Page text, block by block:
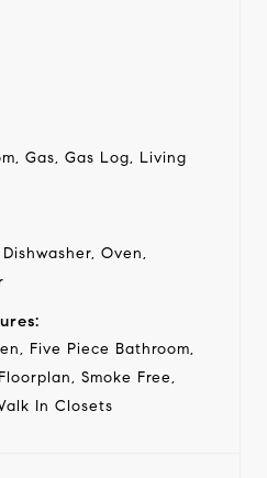
Gas, Gas Log, Living
Oven,
Five Piece Bathroom,
Smoke Free,
In Closets